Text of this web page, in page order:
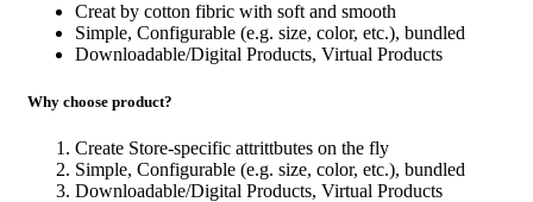
Creat by cotton fibric with soft and smooth
Simple, Configurable (e.g. size, color, etc.), bundled
Downloadable/Digital Products, Virtual Products
Why choose product?
Create Store-specific attrittbutes on the fly
Simple, Configurable (e.g. size, color, etc.), bundled
Downloadable/Digital Products, Virtual Products